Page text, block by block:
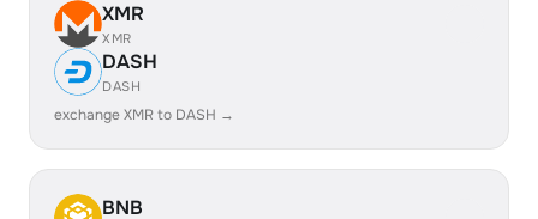
XMR
XMR
DASH
DASH
exchange XMR to DASH →
BNB